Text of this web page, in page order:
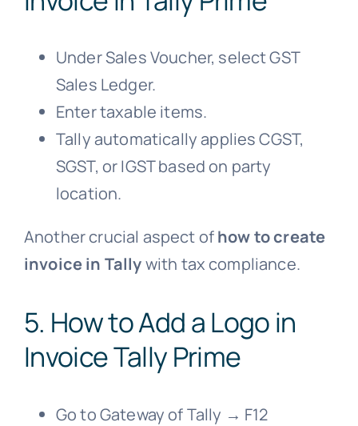
Under Sales Voucher, select GST
Sales Ledger.
Enter taxable items.
Tally automatically applies CGST,
SGST, or IGST based on party
location.
Another crucial aspect ofhow to create
invoice in Tallywith tax compliance.
5. How to Add a Logo in
Invoice Tally Prime
Go to Gateway of Tally → F12